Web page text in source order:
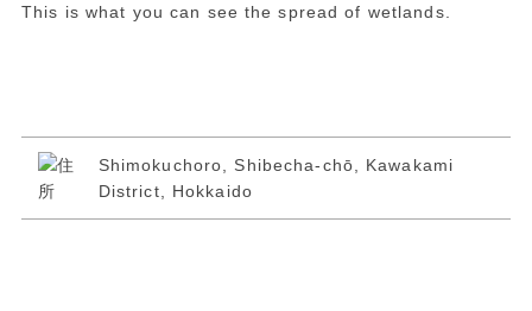
This is what you can see the spread of wetlands.
Shimokuchoro, Shibecha-chō, Kawakami
District, Hokkaido